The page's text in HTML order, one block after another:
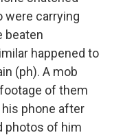
were carrying
beaten
happened to
(ph). A mob
of them
his phone after
photos of him